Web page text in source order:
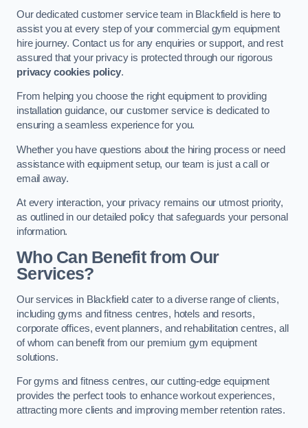
Our dedicated customer service team in Blackfield is here to
assist you at every step of your commercial gym equipment
hire journey. Contact us for any enquiries or support, and rest
assured that your privacy is protected through our rigorous
privacy cookies policy.
From helping you choose the right equipment to providing
installation guidance, our customer service is dedicated to
ensuring a seamless experience for you.
Whether you have questions about the hiring process or need
assistance with equipment setup, our team is just a call or
email away.
At every interaction, your privacy remains our utmost priority,
as outlined in our detailed policy that safeguards your personal
information.
Who Can Benefit from Our
Services?
Our services in Blackfield cater to a diverse range of clients,
including gyms and fitness centres, hotels and resorts,
corporate offices, event planners, and rehabilitation centres, all
of whom can benefit from our premium gym equipment
solutions.
For gyms and fitness centres, our cutting-edge equipment
provides the perfect tools to enhance workout experiences,
attracting more clients and improving member retention rates.